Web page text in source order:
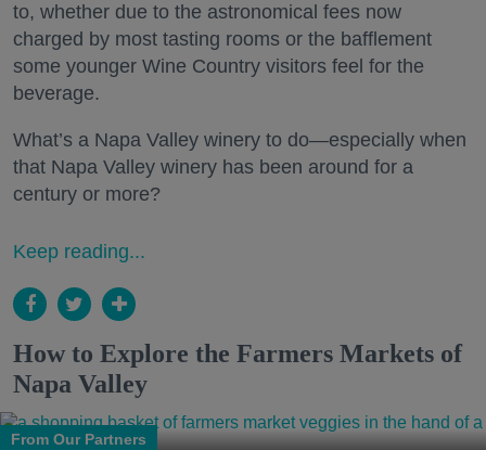
to, whether due to the astronomical fees now
charged by most tasting rooms or the bafflement
some younger Wine Country visitors feel for the
beverage.
What’s a Napa Valley winery to do—especially when
that Napa Valley winery has been around for a
century or more?
Keep reading...
How to Explore the Farmers Markets of
Napa Valley
From Our Partners